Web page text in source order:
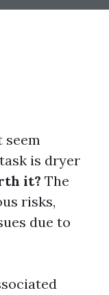
seem
is dryer
it? The
risks,
due to